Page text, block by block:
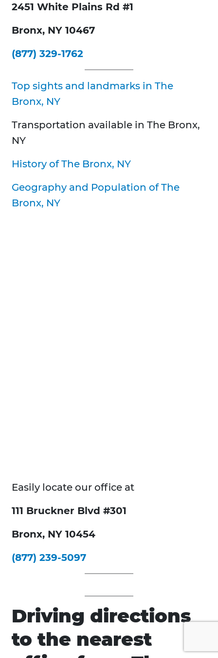
2451 White Plains Rd #1
Bronx, NY 10467
(877) 329-1762
Top sights and landmarks in The
Bronx, NY
Transportation available in The Bronx,
NY
History ofThe Bronx, NY
Geography and Population ofThe
Bronx, NY
Easily locate our office at
111 Bruckner Blvd #301
Bronx, NY 10454
(877) 239-5097
Driving directions
to the nearest